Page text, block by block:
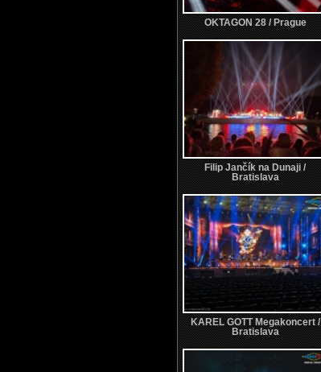
OKTAGON 28 / Prague
Filip Jančík na Dunaji /
Bratislava
KAREL GOTT Megakoncert /
Bratislava